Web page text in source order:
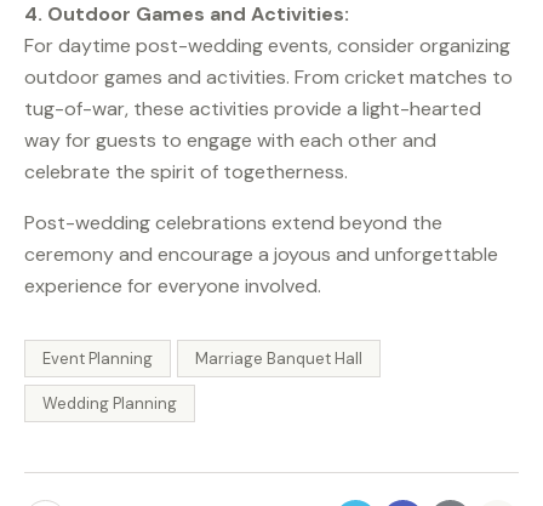
4. Outdoor Games and Activities:
For daytime post-wedding events, consider organizing
outdoor games and activities. From cricket matches to
tug-of-war, these activities provide a light-hearted
way for guests to engage with each other and
celebrate the spirit of togetherness.
Post-wedding celebrations extend beyond the
ceremony and encourage a joyous and unforgettable
experience for everyone involved.
Event Planning Marriage Banquet Hall
Wedding Planning